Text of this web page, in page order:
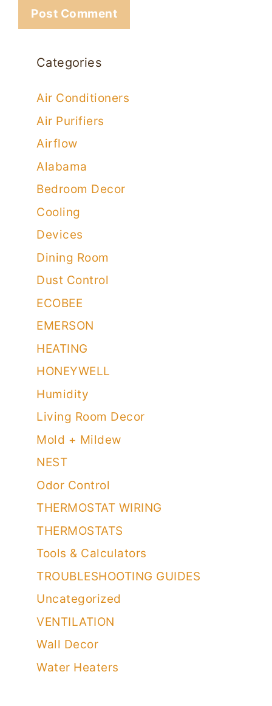
Categories
Air Conditioners
Air Purifiers
Airflow
Alabama
Bedroom Decor
Cooling
Devices
Dining Room
Dust Control
ECOBEE
EMERSON
HEATING
HONEYWELL
Humidity
Living Room Decor
Mold + Mildew
NEST
Odor Control
THERMOSTAT WIRING
THERMOSTATS
Tools & Calculators
TROUBLESHOOTING GUIDES
Uncategorized
VENTILATION
Wall Decor
Water Heaters